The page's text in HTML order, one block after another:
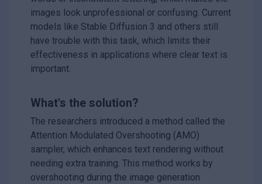
images look unprofessional or confusing. Current
models like Stable Diffusion 3 and others still
have trouble with this task, which limits their
effectiveness in applications where clear text is
important.
What's the solution?
The researchers introduced a method called the
Attention Modulated Overshooting (AMO)
sampler, which enhances text rendering without
needing extra training. This method works by
overshooting during the image generation